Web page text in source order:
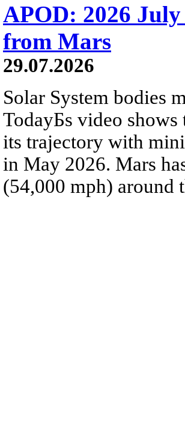
APOD: 2026 July
from Mars
29.07.2026
Solar System bodies
TodayБs video shows
its trajectory with
in May 2026. Mars
(54,000 mph) around